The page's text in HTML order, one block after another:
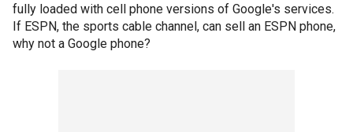
fully loaded with cell phone versions of Google's services.
If ESPN, the sports cable channel, can sell an ESPN phone,
why not a Google phone?